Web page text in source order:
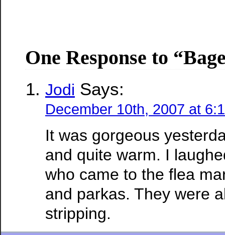
One Response to
Jodi Says:
December 10th, 2007 at
It was gorgeous
and quite warm. I
who came to the flea
and parkas. They were
stripping.